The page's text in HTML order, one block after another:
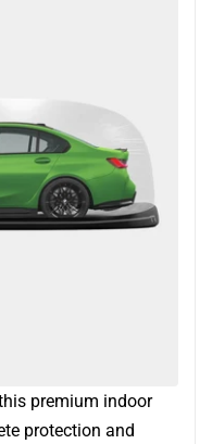
premium indoor
protection and